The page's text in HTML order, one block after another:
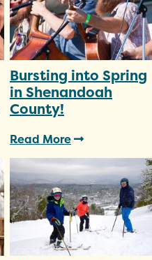
Bursting into Spring
in Shenandoah
County!
Read More